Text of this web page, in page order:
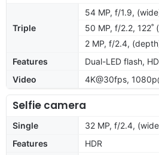
Triple
54 MP, f/1.9,
50 MP, f/2.2, 122˚
2 MP, f/2.4,
Features
Dual-LED flash,
Video
4K@30fps,
Selfie camera
Single
32 MP, f/2.4,
Features
HDR